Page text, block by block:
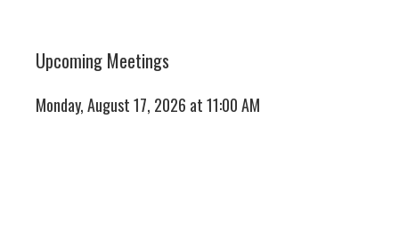
Upcoming Meetings
Monday, August 17, 2026 at 11:00 AM